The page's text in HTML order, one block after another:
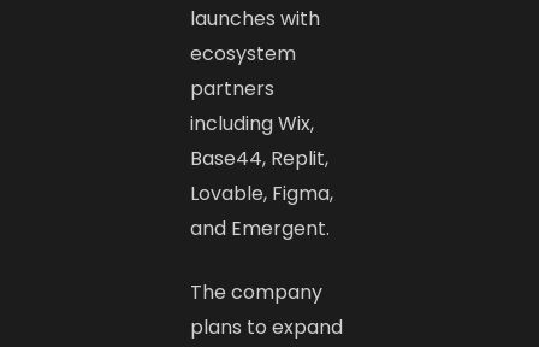
launches with
ecosystem
partners
including Wix,
Base44, Replit,
Lovable, Figma,
and Emergent.
The company
plans to expand